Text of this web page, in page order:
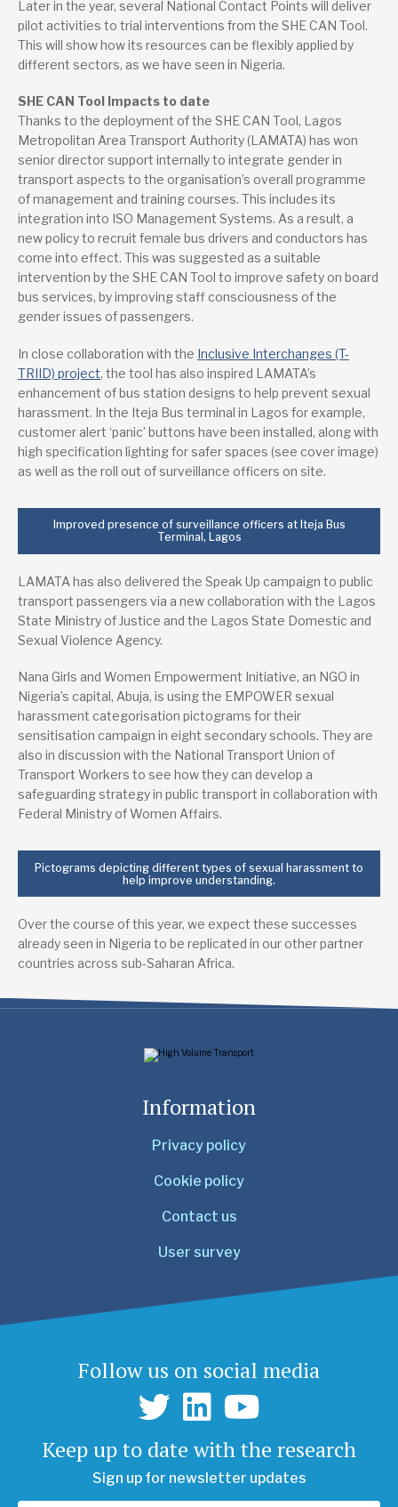
Later in the year, several National Contact Points will deliver
pilot activities to trial interventions from the SHE CAN Tool.
This will show how its resources can be flexibly applied by
different sectors, as we have seen in Nigeria.
SHE CAN Tool Impacts to date
Thanks to the deployment of the SHE CAN Tool, Lagos
Metropolitan Area Transport Authority (LAMATA) has won
senior director support internally to integrate gender in
transport aspects to the organisation’s overall programme
of management and training courses. This includes its
integration into ISO Management Systems. As a result, a
new policy to recruit female bus drivers and conductors has
come into effect. This was suggested as a suitable
intervention by the SHE CAN Tool to improve safety on board
bus services, by improving staff consciousness of the
gender issues of passengers.
In close collaboration with the Inclusive Interchanges (T-
TRIID) project, the tool has also inspired LAMATA’s
enhancement of bus station designs to help prevent sexual
harassment. In the Iteja Bus terminal in Lagos for example,
customer alert ‘panic’ buttons have been installed, along with
high specification lighting for safer spaces (see cover image)
as well as the roll out of surveillance officers on site.
Improved presence of surveillance officers at Iteja Bus
Terminal, Lagos
LAMATA has also delivered the Speak Up campaign to public
transport passengers via a new collaboration with the Lagos
State Ministry of Justice and the Lagos State Domestic and
Sexual Violence Agency.
Nana Girls and Women Empowerment Initiative, an NGO in
Nigeria’s capital, Abuja, is using the EMPOWER sexual
harassment categorisation pictograms for their
sensitisation campaign in eight secondary schools. They are
also in discussion with the National Transport Union of
Transport Workers to see how they can develop a
safeguarding strategy in public transport in collaboration with
Federal Ministry of Women Affairs.
Pictograms depicting different types of sexual harassment to
help improve understanding.
Over the course of this year, we expect these successes
already seen in Nigeria to be replicated in our other partner
countries across sub-Saharan Africa.
Information
Privacy policy
Cookie policy
Contact us
User survey
Follow us on social media
Keep up to date with the research
Sign up for newsletter updates